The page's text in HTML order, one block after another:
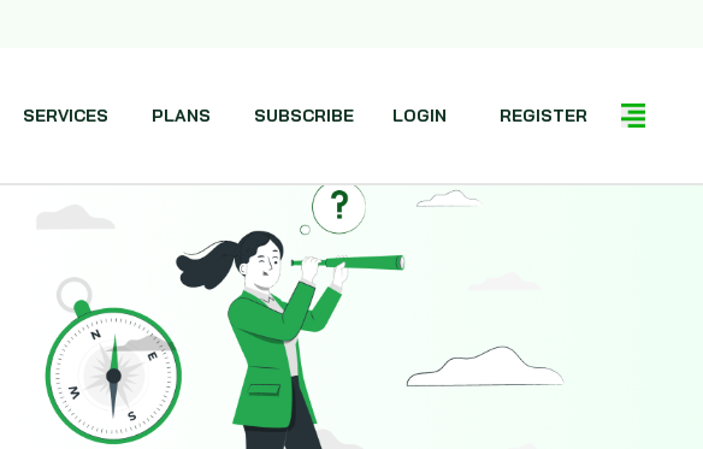
SERVICES PLANS SUBSCRIBE LOGIN REGISTER